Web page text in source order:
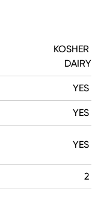
KOSHER
DAIRY
YES
YES
YES
2